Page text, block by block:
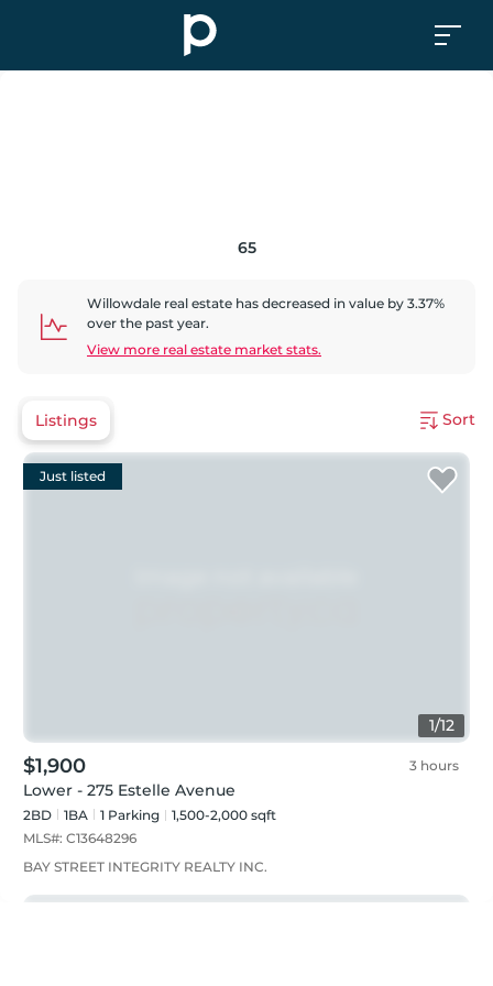
65
Willowdale real estate has decreased in value by 3.37%
over the past year.
View more real estate market stats.
Listings Sort
1/12
Just listed
$1,900 3 hours
Lower - 275 Estelle Avenue
2BD 1BA 1 Parking
1,500-2,000 sqft
MLS#: C13648296
BAY STREET INTEGRITY REALTY INC.